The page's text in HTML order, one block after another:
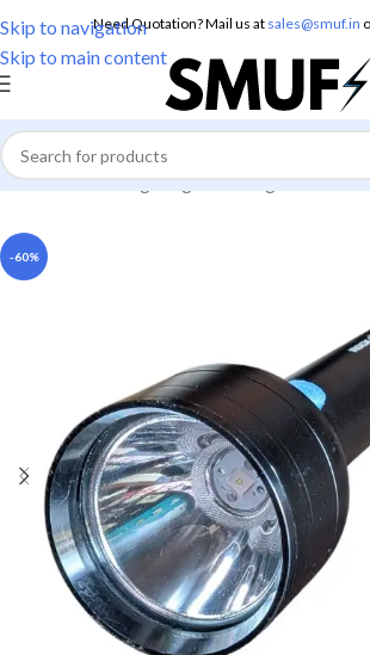
Skip to navigation
Skip to main content
Need Quotation? Mail us at sales@smuf.in
Home/Home Lighting/Torch Lights
-60%